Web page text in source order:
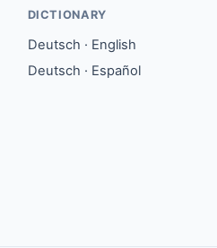
DICTIONARY
Deutsch · English
Deutsch · Español